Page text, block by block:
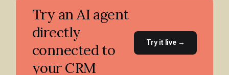
Try an AI agent
directly
connected to
your CRM
Try it live →